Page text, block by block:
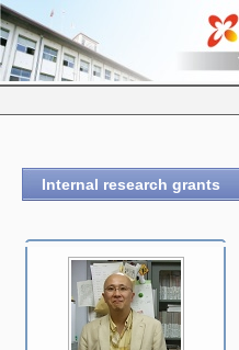
Internal research grants